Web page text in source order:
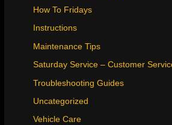
How To Fridays
Instructions
Maintenance Tips
Saturday Service – Customer
Troubleshooting Guides
Uncategorized
Vehicle Care